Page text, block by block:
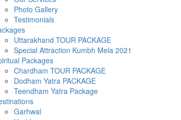
Photo Gallery
Testimonials
Uttarakhand TOUR PACKAGE
Special Attraction Kumbh Mela 2021
Packages
Chardham TOUR PACKAGE
Dodham Yatra PACKAGE
Teendham Yatra Package
Garhwal